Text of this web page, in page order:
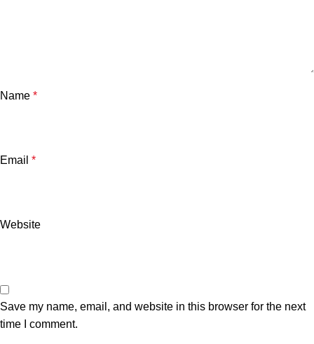
Name *
Email *
Website
Save my name, email, and website in this browser for the next
time I comment.